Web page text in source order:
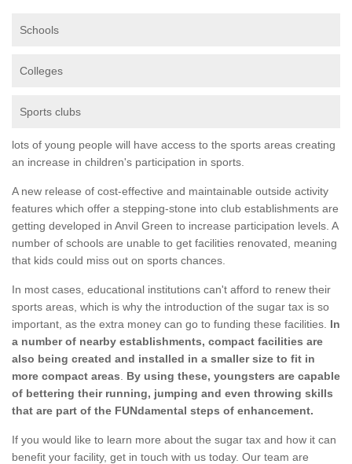
Schools
Colleges
Sports clubs
lots of young people will have access to the sports areas creating
an increase in children's participation in sports.
A new release of cost-effective and maintainable outside activity
features which offer a stepping-stone into club establishments are
getting developed in Anvil Green to increase participation levels. A
number of schools are unable to get facilities renovated, meaning
that kids could miss out on sports chances.
In most cases, educational institutions can't afford to renew their
sports areas, which is why the introduction of the sugar tax is so
important, as the extra money can go to funding these facilities. In
a number of nearby establishments, compact facilities are
also being created and installed in a smaller size to fit in
more compact areas
By using these, youngsters are capable
of bettering their running, jumping and even throwing skills
that are part of the FUNdamental steps of enhancement.
If you would like to learn more about the sugar tax and how it can
benefit your facility, get in touch with us today. Our team are